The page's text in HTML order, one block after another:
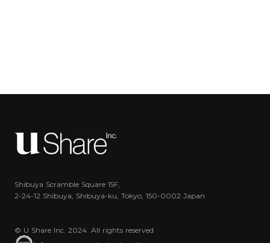
Shibuya Scramble Square 15F,
2-24-12 Shibuya, Shibuya-ku, Tokyo, 150-0002 Japan
© U Share Inc. 2024. All rights reserved